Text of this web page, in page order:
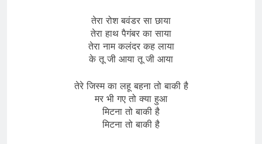
तेरा रोश बवंडर सा छाया
तेरा हाथ पैगंबर का साया
तेरा नाम कलंदर कह लाया
के तू जी आया तू जी आया
तेरे जिस्म का लहू बहना तो बाकी है
मर भी गए तो क्या हुआ
मिटना तो बाकी है
मिटना तो बाकी है